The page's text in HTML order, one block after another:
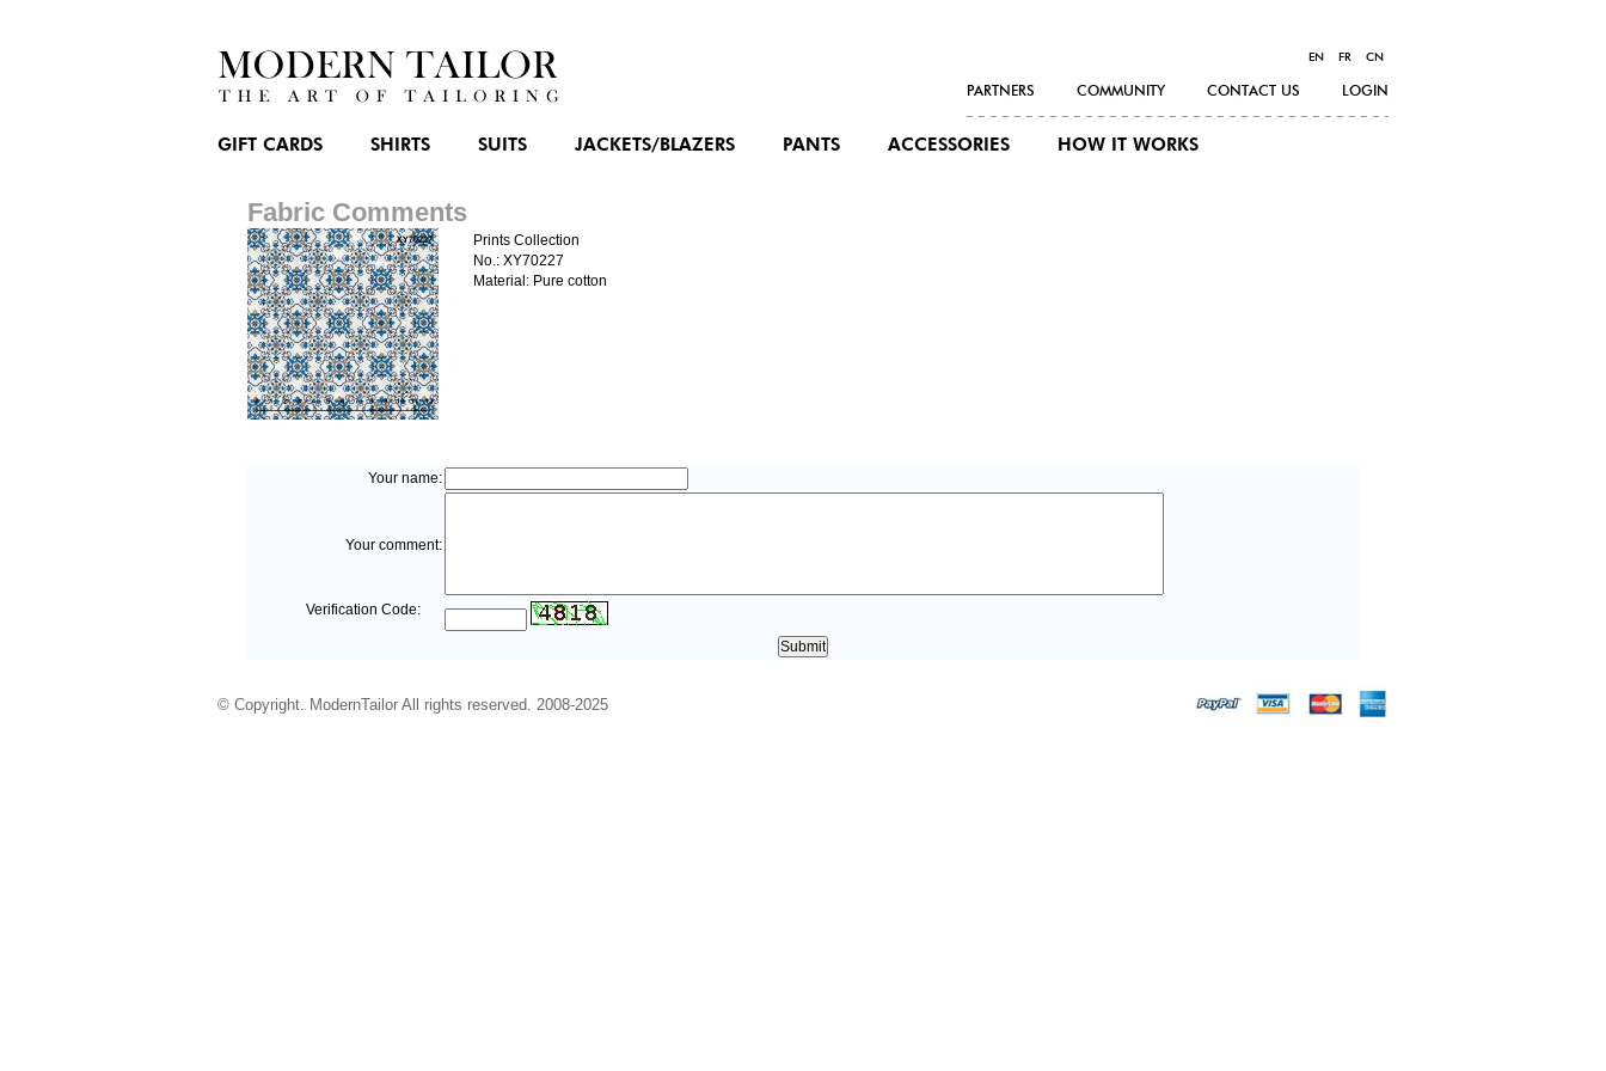
EN FR CN
PARTNERS COMMUNITY CONTACT US LOGIN
GIFT CARDS SHIRTS SUITS JACKETS/BLAZERS PANTS ACCESSORIES HOW IT WORKS
Fabric Comments
Prints Collection
No.: XY70227
Material: Pure cotton
Your name:
Your comment:
Verification Code:
© Copyright. ModernTailor All rights reserved. 2008-2025